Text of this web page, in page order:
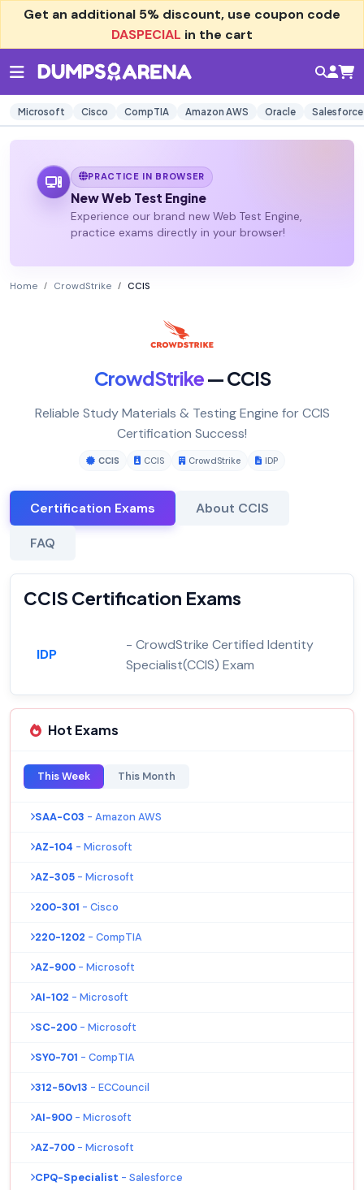
Get an additional 5% discount, use coupon code
DASPECIAL in the cart
Microsoft Cisco CompTIA Amazon AWS Oracle Salesforce
PRACTICE IN BROWSER
New Web Test Engine
Experience our brand new Web Test Engine,
practice exams directly in your browser!
Home CrowdStrike CCIS
CrowdStrike— CCIS
Reliable Study Materials & Testing Engine for CCIS
Certification Success!
CCIS CCIS CrowdStrike IDP
Certification Exams About CCIS
FAQ
CCIS Certification Exams
IDP
- CrowdStrike Certified Identity
Specialist(CCIS) Exam
Hot Exams
This Week This Month
SAA-C03 - Amazon AWS
AZ-104 - Microsoft
AZ-305 - Microsoft
200-301 - Cisco
220-1202 - CompTIA
AZ-900 - Microsoft
AI-102 - Microsoft
SC-200 - Microsoft
SY0-701 - CompTIA
312-50v13 - ECCouncil
AI-900 - Microsoft
AZ-700 - Microsoft
CPQ-Specialist - Salesforce